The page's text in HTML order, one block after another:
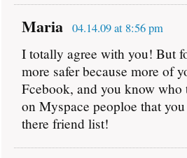
Maria 04.14.09 at 8:56 pm
I totally agree with you! But
more safer because more of
Fcebook, and you know who
on Myspace peoploe that
there friend list!